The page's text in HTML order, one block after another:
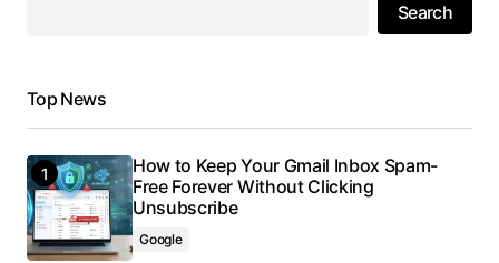
Search
Top News
How to Keep Your Gmail Inbox Spam-
Free Forever Without Clicking
Unsubscribe
Google